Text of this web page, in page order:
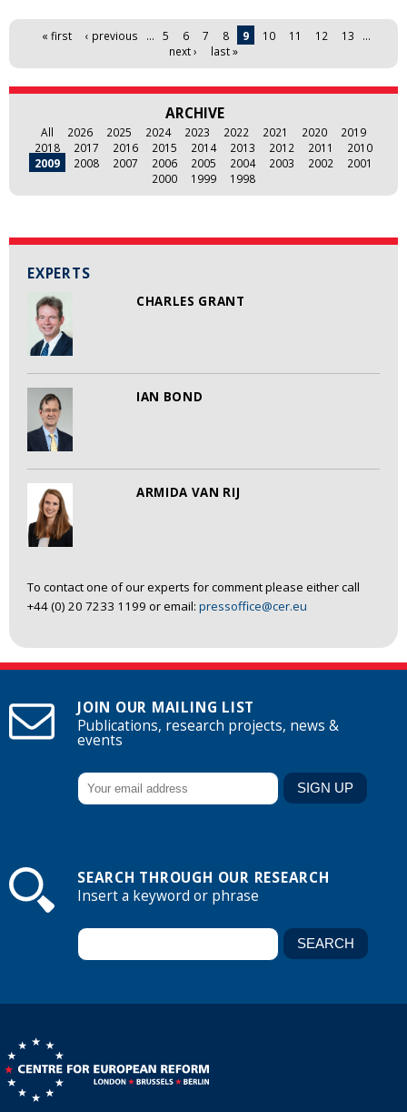
EXPERTS
CHARLES GRANT
IAN BOND
ARMIDA VAN RIJ
To contact one of our experts for comment please either call
+44 (0) 20 7233 1199 or email: pressoffice@cer.eu
Pages« first ‹ previous … 5 6 7 8 9 10 11 12 13
…
next ›
last »
ARCHIVE
All 2026 2025 2024 2023 2022 2021 2020
2019
2018
2017 2016 2015 2014 2013 2012 2011
2010
2009
2008 2007 2006 2005 2004 2003 2002
2001
2000
1999 1998
JOIN OUR MAILING LIST
Publications, research projects, news &
events
SEARCH THROUGH OUR RESEARCH
Insert a keyword or phrase